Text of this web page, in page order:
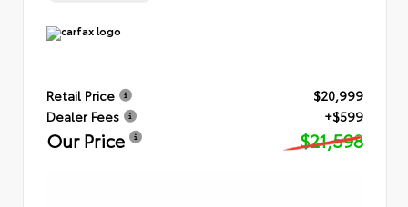
Retail Price
$20,999
Dealer Fees
+$599
Our Price $21,598